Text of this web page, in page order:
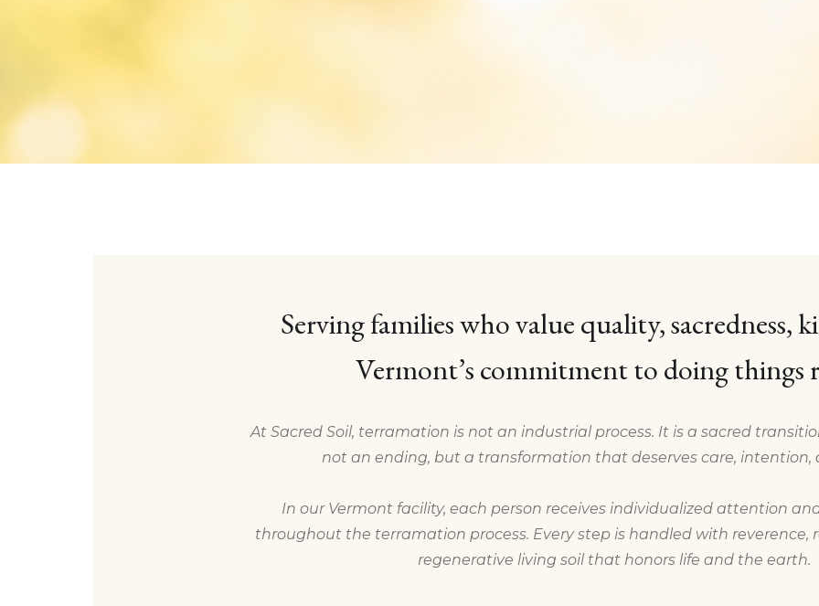
Serving families who value quality, sacredness,
Vermont’s commitment to doing things
At Sacred Soil, terramation is not an industrial process. It is a sacred
not an ending, but a transformation that deserves care, intention,
In our Vermont facility, each person receives individualized attention
throughout the terramation process. Every step is handled with reverence,
regenerative living soil that honors life and the earth.